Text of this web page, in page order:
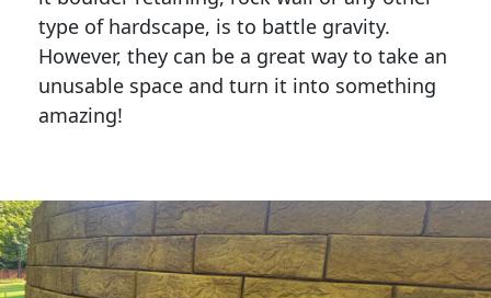
type of hardscape, is to battle gravity.
However, they can be a great way to take an
unusable space and turn it into something
amazing!